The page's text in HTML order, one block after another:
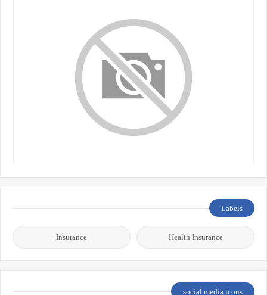
Labels
Health Insurance
Insurance
social media icons